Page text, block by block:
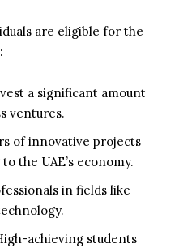
are eligible for the
a significant amount
ventures.
of innovative projects
the UAE’s economy.
in fields like
achieving students